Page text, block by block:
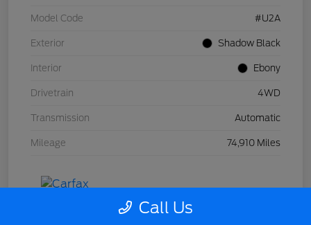
Model Code #U2A
Exterior Shadow Black
Interior Ebony
Drivetrain 4WD
Transmission Automatic
Mileage 74,910 Miles
Call Us